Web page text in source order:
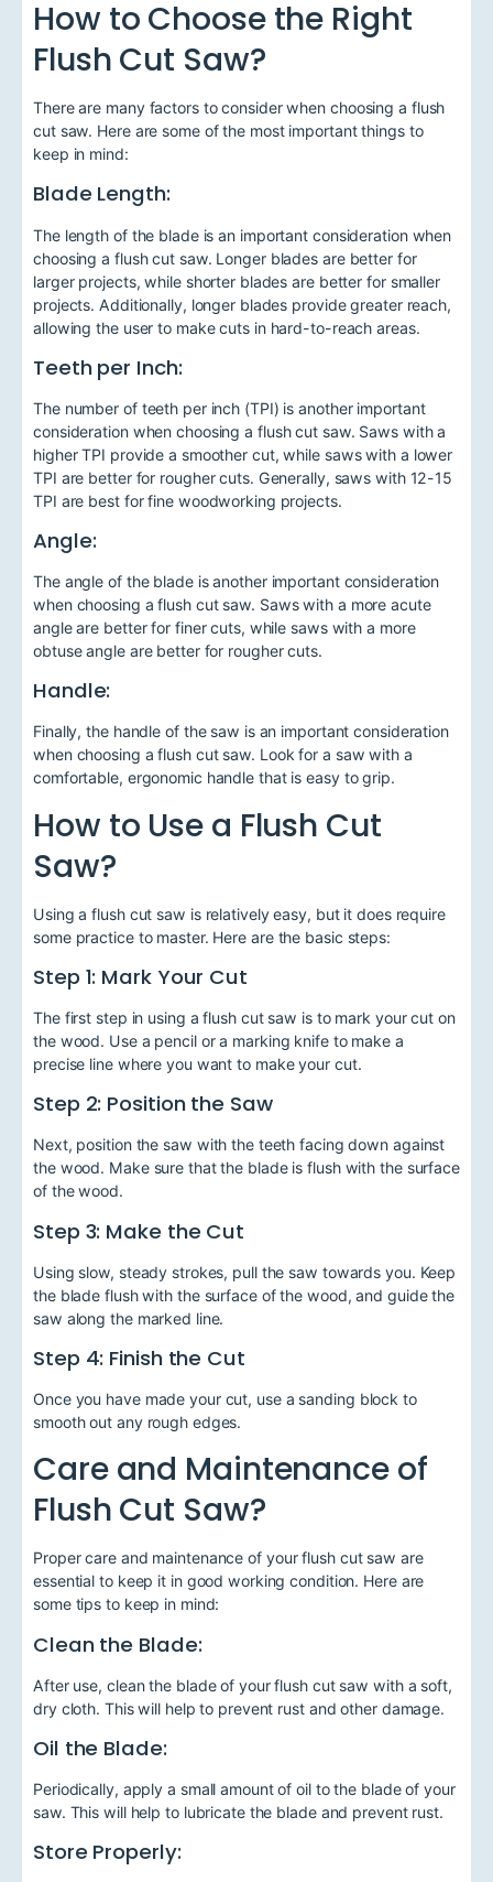
How to Choose the Right
Flush Cut Saw?
There are many factors to consider when choosing a flush
cut saw. Here are some of the most important things to
keep in mind:
Blade Length:
The length of the blade is an important consideration when
choosing a flush cut saw. Longer blades are better for
larger projects, while shorter blades are better for smaller
projects. Additionally, longer blades provide greater reach,
allowing the user to make cuts in hard-to-reach areas.
Teeth per Inch:
The number of teeth per inch (TPI) is another important
consideration when choosing a flush cut saw. Saws with a
higher TPI provide a smoother cut, while saws with a lower
TPI are better for rougher cuts. Generally, saws with 12-15
TPI are best for fine woodworking projects.
Angle:
The angle of the blade is another important consideration
when choosing a flush cut saw. Saws with a more acute
angle are better for finer cuts, while saws with a more
obtuse angle are better for rougher cuts.
Handle:
Finally, the handle of the saw is an important consideration
when choosing a flush cut saw. Look for a saw with a
comfortable, ergonomic handle that is easy to grip.
How to Use a Flush Cut
Saw?
Using a flush cut saw is relatively easy, but it does require
some practice to master. Here are the basic steps:
Step 1: Mark Your Cut
The first step in using a flush cut saw is to mark your cut on
the wood. Use a pencil or a marking knife to make a
precise line where you want to make your cut.
Step 2: Position the Saw
Next, position the saw with the teeth facing down against
the wood. Make sure that the blade is flush with the surface
of the wood.
Step 3: Make the Cut
Using slow, steady strokes, pull the saw towards you. Keep
the blade flush with the surface of the wood, and guide the
saw along the marked line.
Step 4: Finish the Cut
Once you have made your cut, use a sanding block to
smooth out any rough edges.
Care and Maintenance of
Flush Cut Saw?
Proper care and maintenance of your flush cut saw are
essential to keep it in good working condition. Here are
some tips to keep in mind:
Clean the Blade:
After use, clean the blade of your flush cut saw with a soft,
dry cloth. This will help to prevent rust and other damage.
Oil the Blade:
Periodically, apply a small amount of oil to the blade of your
saw. This will help to lubricate the blade and prevent rust.
Store Properly: